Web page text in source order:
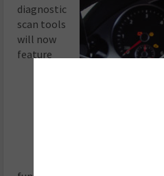
diagnostic
scan tools
will now
feature